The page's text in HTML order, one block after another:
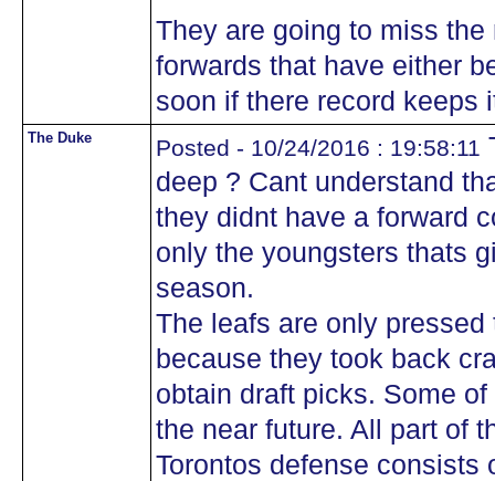
They are going to miss
forwards that have either
soon if there record keeps
The Duke Posted - 10/24/2016 : 19:58:11
deep ? Cant understand
they didnt have a forward
only the youngsters thats
season.
The leafs are only
because they took back
obtain draft picks. Some
the near future. All part of
Torontos defense consists